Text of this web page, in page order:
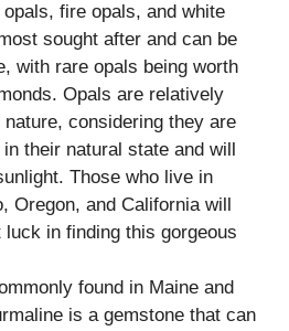
fire opals, and white
sought after and can be
with rare opals being worth
Opals are relatively
considering they are
their natural state and will
Those who live in
Oregon, and California will
luck in finding this gorgeous
found in Maine and
is a gemstone that can